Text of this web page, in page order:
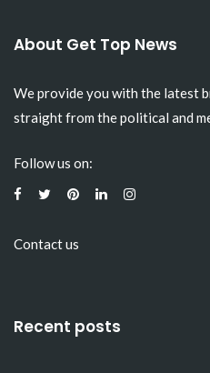
About Get Top News
We provide you with the latest
straight from the political and
Follow us on:
Contact us
Recent posts